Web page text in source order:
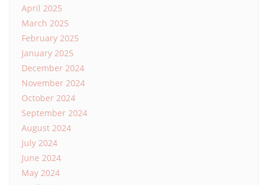
April 2025
March 2025
February 2025
January 2025
December 2024
November 2024
October 2024
September 2024
August 2024
July 2024
June 2024
May 2024